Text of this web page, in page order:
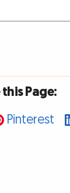
Page:
Pinterest